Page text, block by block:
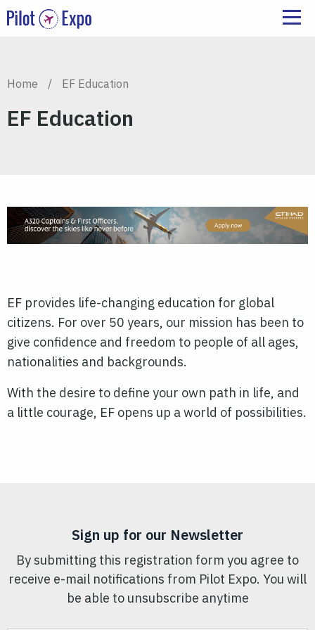
Home / EF Education
EF Education
EF provides life-changing education for global
citizens. For over 50 years, our mission has been to
give confidence and freedom to people of all ages,
nationalities and backgrounds.
With the desire to define your own path in life, and
a little courage, EF opens up a world of possibilities.
Sign up for our Newsletter
By submitting this registration form you agree to
receive e-mail notifications from Pilot Expo. You will
be able to unsubscribe anytime